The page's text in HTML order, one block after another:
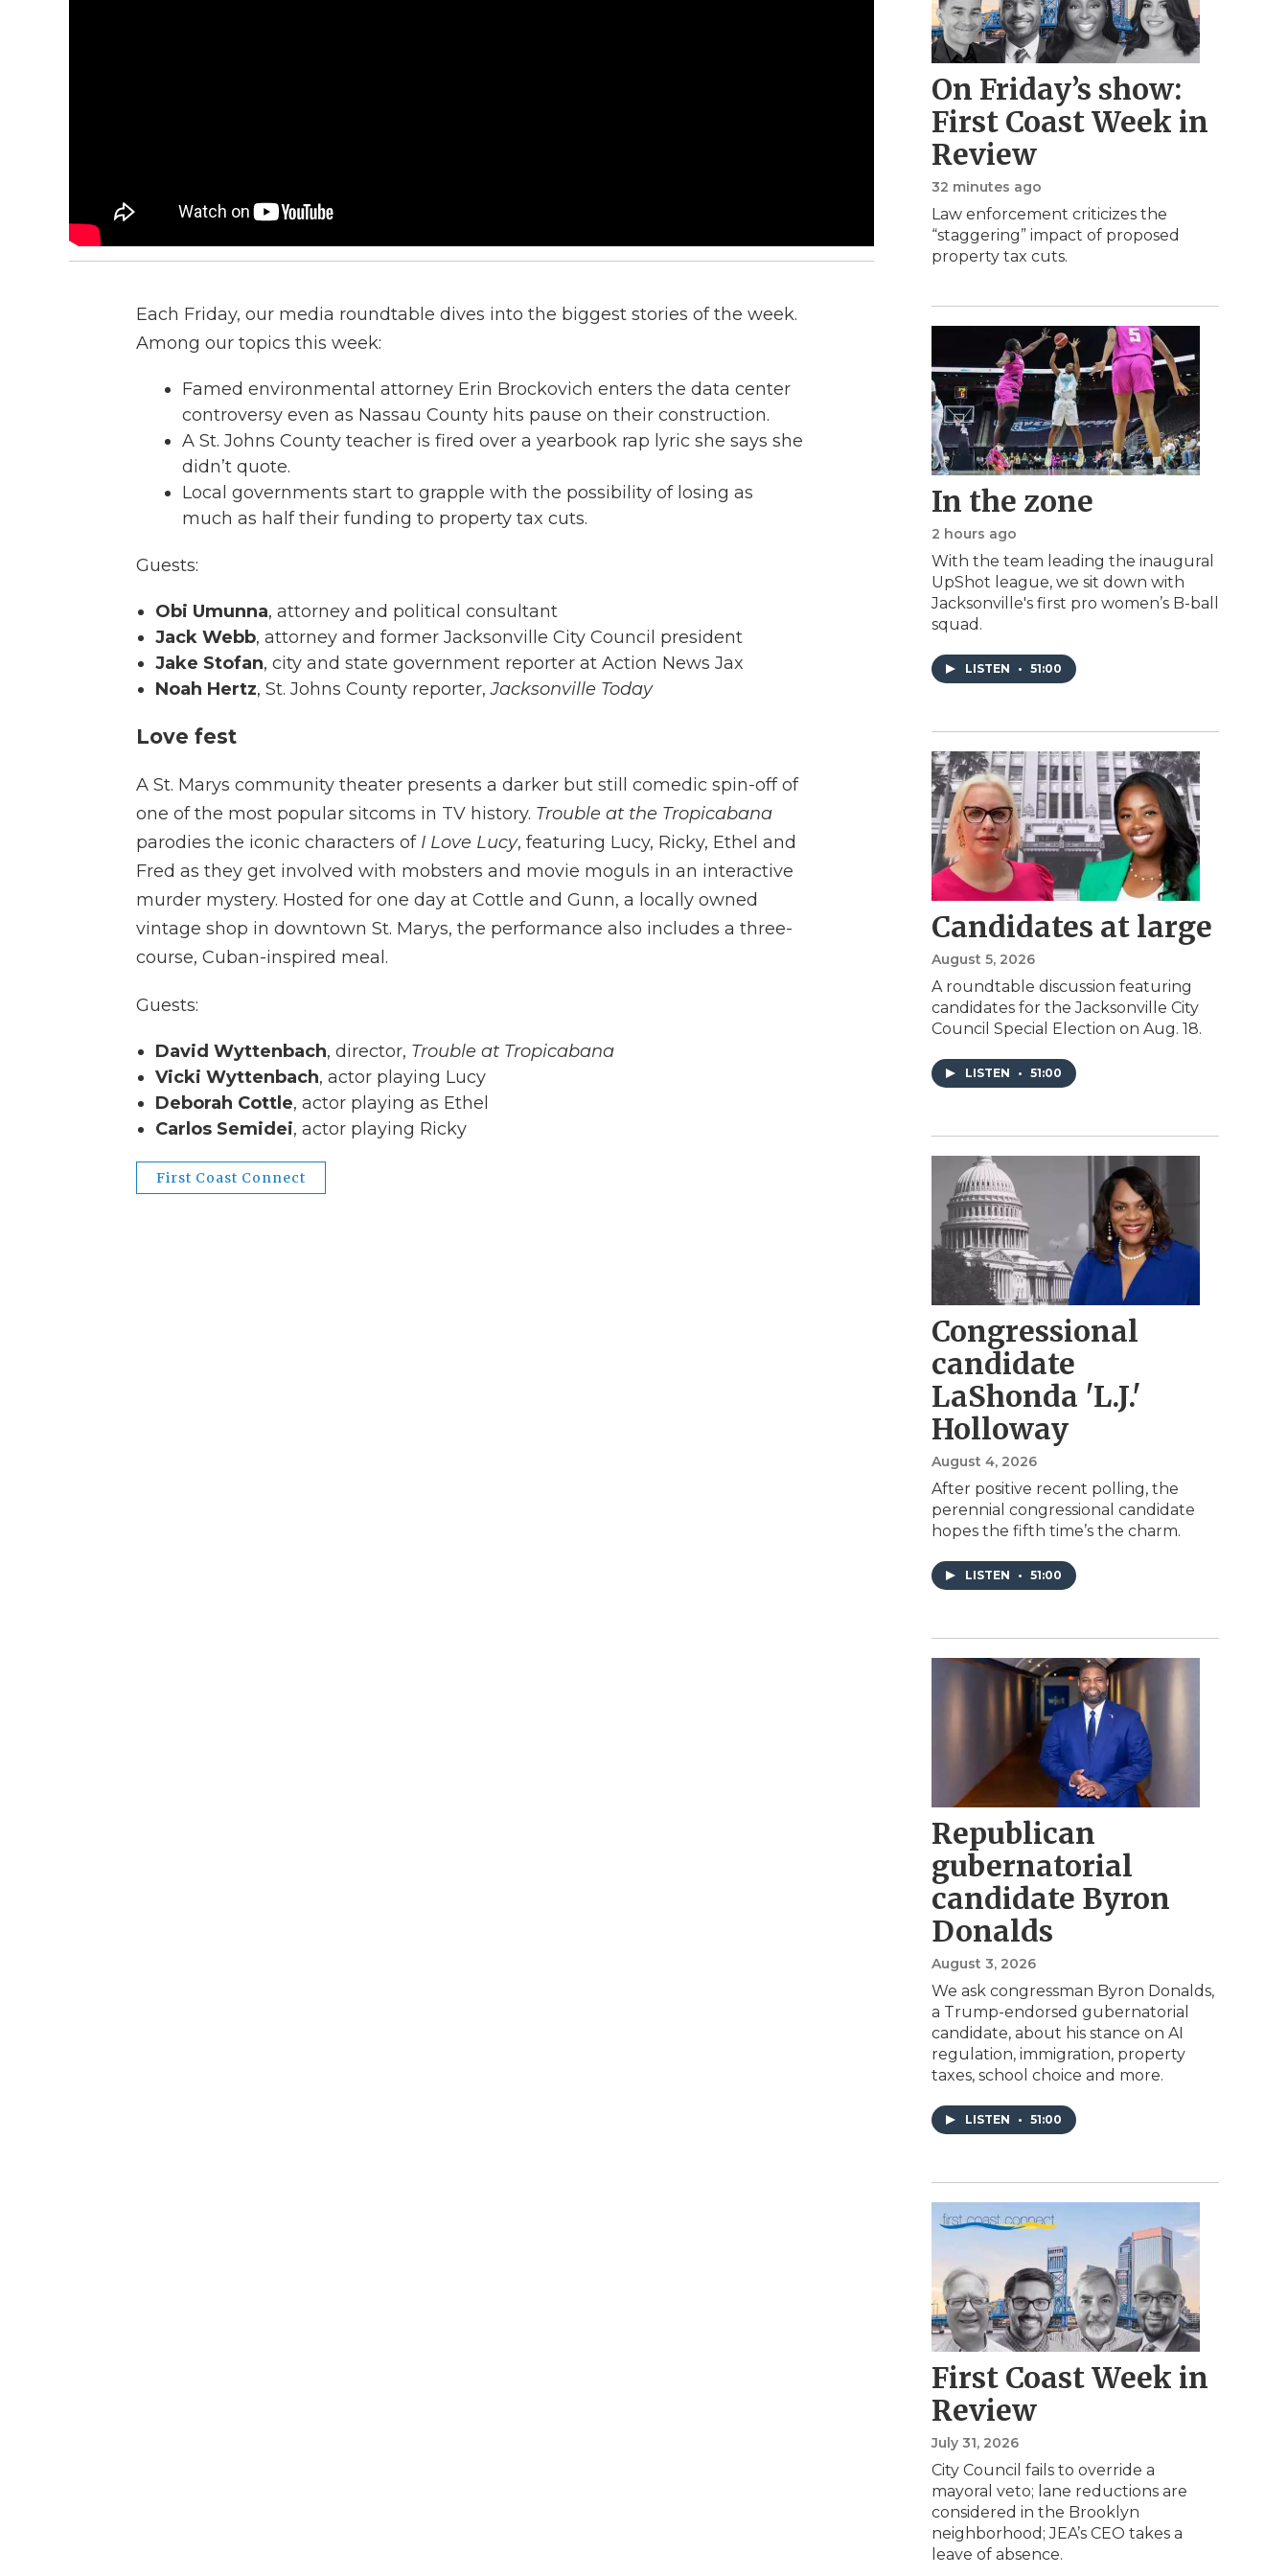
Each Friday, our media roundtable dives into the biggest stories of the week.
Among our topics this week:
Famed environmental attorney Erin Brockovich enters the data center
controversy even as Nassau County hits pause on their construction.
A St. Johns County teacher is fired over a yearbook rap lyric she says she
didn’t quote.
Local governments start to grapple with the possibility of losing as
much as half their funding to property tax cuts.
Guests:
Obi Umunna, attorney and political consultant
Jack Webb, attorney and former Jacksonville City Council president
Jake Stofan, city and state government reporter at Action News Jax
Noah Hertz, St. Johns County reporter,Jacksonville Today
Love fest
A St. Marys community theater presents a darker but still comedic spin-off of
one of the most popular sitcoms in TV history. Trouble at the Tropicabana
parodies the iconic characters of I Love Lucy, featuring Lucy, Ricky, Ethel and
Fred as they get involved with mobsters and movie moguls in an interactive
murder mystery. Hosted for one day at Cottle and Gunn, a locally owned
vintage shop in downtown St. Marys, the performance also includes a three-
course, Cuban-inspired meal.
Guests:
David Wyttenbach, director, Trouble at Tropicabana
Vicki Wyttenbach, actor playing Lucy
Deborah Cottle, actor playing as Ethel
Carlos Semidei, actor playing Ricky
First Coast Connect
On Friday’s show:
First Coast Week in
Review
32 minutes ago
Law enforcement criticizes the
“staggering” impact of proposed
property tax cuts.
In the zone
2 hours ago
With the team leading the inaugural
UpShot league, we sit down with
Jacksonville's first pro women’s B-ball
squad.
LISTEN • 51:00
Candidates at large
August 5, 2026
A roundtable discussion featuring
candidates for the Jacksonville City
Council Special Election on Aug. 18.
LISTEN • 51:00
Congressional
candidate
LaShonda 'L.J.'
Holloway
August 4, 2026
After positive recent polling, the
perennial congressional candidate
hopes the fifth time’s the charm.
LISTEN • 51:00
Republican
gubernatorial
candidate Byron
Donalds
August 3, 2026
We ask congressman Byron Donalds,
a Trump-endorsed gubernatorial
candidate, about his stance on AI
regulation, immigration, property
taxes, school choice and more.
LISTEN • 51:00
First Coast Week in
Review
July 31, 2026
City Council fails to override a
mayoral veto; lane reductions are
considered in the Brooklyn
neighborhood; JEA’s CEO takes a
leave of absence.